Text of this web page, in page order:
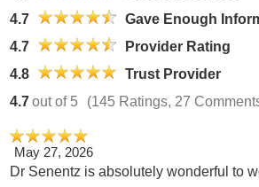
4.7
Gave Enough
4.7
Provider Rating
4.8
Trust Provider
4.7out of 5 (145 Ratings, 27
May 27, 2026
Dr Senentz is absolutely wonderful to